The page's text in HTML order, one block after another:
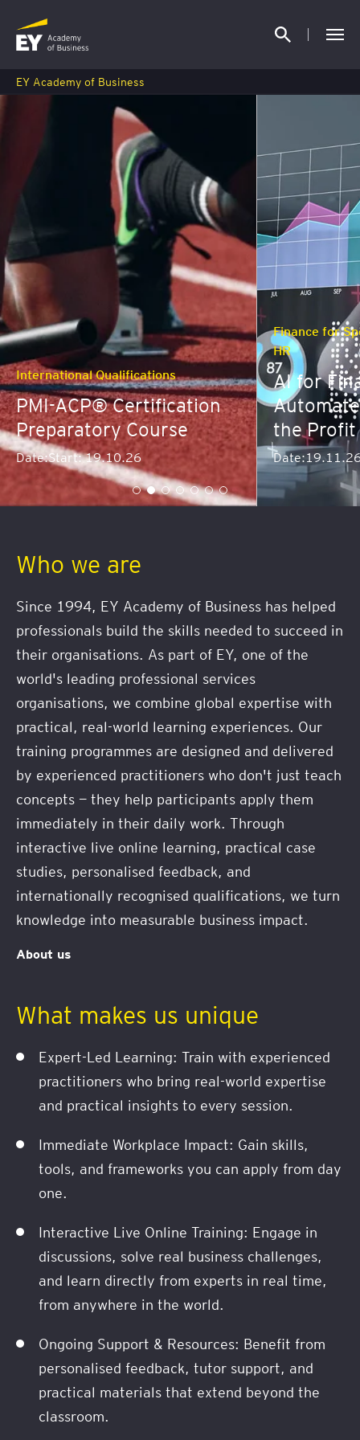
EY Academy of Business
Finance for Specialists, Managers and
HR
AI for Finance: Predict,
Automate and Dominate
the Profit Curve
Date:19.11.26
Banking and
Workshop
Date:Start:
Who we are
Since 1994, EY Academy of Business has helped
professionals build the skills needed to succeed in
their organisations. As part of EY, one of the
world's leading professional services
organisations, we combine global expertise with
practical, real-world learning experiences. Our
training programmes are designed and delivered
by experienced practitioners who don't just teach
concepts — they help participants apply them
immediately in their daily work. Through
interactive live online learning, practical case
studies, personalised feedback, and
internationally recognised qualifications, we turn
knowledge into measurable business impact.
About us
What makes us unique
Expert-Led Learning: Train with experienced
practitioners who bring real-world expertise
and practical insights to every session.
Immediate Workplace Impact: Gain skills,
tools, and frameworks you can apply from day
one.
Interactive Live Online Training: Engage in
discussions, solve real business challenges,
and learn directly from experts in real time,
from anywhere in the world.
Ongoing Support & Resources: Benefit from
personalised feedback, tutor support, and
practical materials that extend beyond the
classroom.